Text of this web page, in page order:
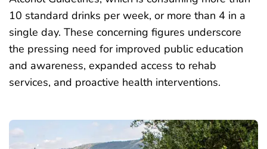
10 standard drinks per week, or more than 4 in a
single day. These concerning figures underscore
the pressing need for improved public education
and awareness, expanded access to rehab
services, and proactive health interventions.